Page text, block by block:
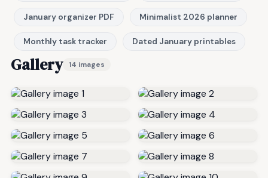
January organizer PDF Minimalist 2026 planner
Monthly task tracker Dated January printables
Gallery 14 images